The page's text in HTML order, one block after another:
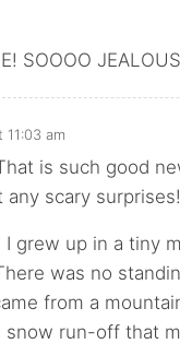
SOOOO
am
is such good
scary surprises!
grew up in a tiny
was no
from a
run-off that